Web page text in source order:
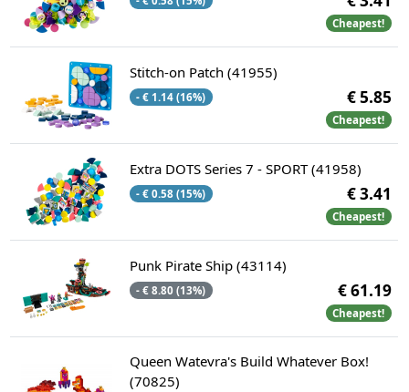
Cheapest!
Stitch-on Patch (41955)
- € 1.14 (16%) € 5.85
Cheapest!
Extra DOTS Series 7 - SPORT (41958)
- € 0.58 (15%) € 3.41
Cheapest!
Punk Pirate Ship (43114)
- € 8.80 (13%) € 61.19
Cheapest!
Queen Watevra's Build Whatever Box!
(70825)